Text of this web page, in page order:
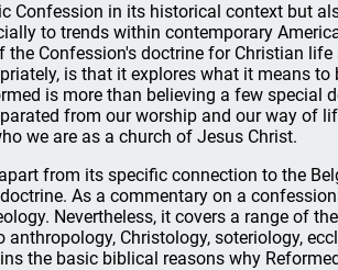
Confession in its historical context but
to trends within contemporary
Confession's doctrine for Christian life
is that it explores what it means to
is more than believing a few special
from our worship and our way of
we are as a church of Jesus Christ.
from its specific connection to the
As a commentary on a
Nevertheless, it covers a range of
Christology, soteriology,
the basic biblical reasons why